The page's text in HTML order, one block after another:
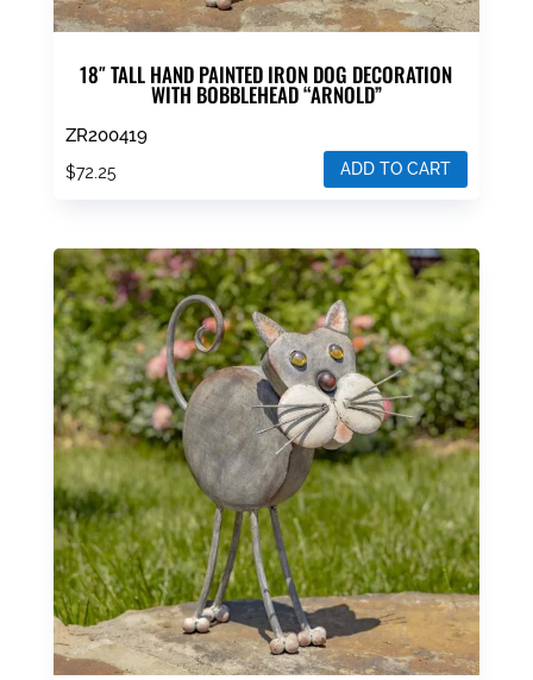
18″ TALL HAND PAINTED IRON DOG DECORATION
WITH BOBBLEHEAD “ARNOLD”
ZR200419
$72.25 ADD TO CART